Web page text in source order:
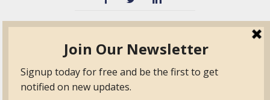
TPO
Certified Auditor &
Surveyor Members
Frequently Asked
Questions
Quick Base
Form.com